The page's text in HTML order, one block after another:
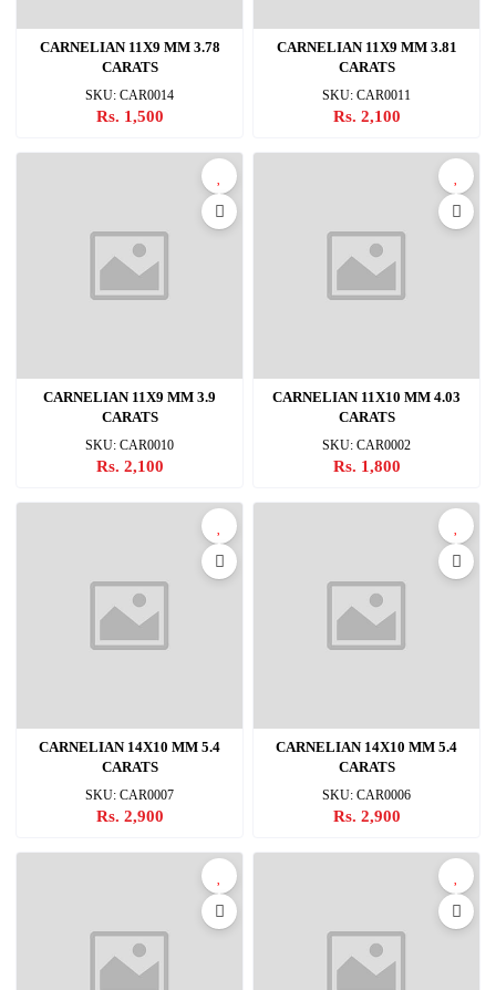
CARNELIAN 11X9 MM 3.78
CARATS
SKU: CAR0014
Rs. 1,500
CARNELIAN 11X9 MM 3.81
CARATS
SKU: CAR0011
Rs. 2,100
CARNELIAN 11X9 MM 3.9
CARATS
SKU: CAR0010
Rs. 2,100
CARNELIAN 11X10 MM 4.03
CARATS
SKU: CAR0002
Rs. 1,800
CARNELIAN 14X10 MM 5.4
CARATS
SKU: CAR0007
Rs. 2,900
CARNELIAN 14X10 MM 5.4
CARATS
SKU: CAR0006
Rs. 2,900